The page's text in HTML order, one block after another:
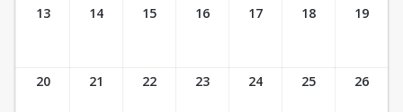
13 14 15 16 17 18 19
20 21 22 23 24 25 26